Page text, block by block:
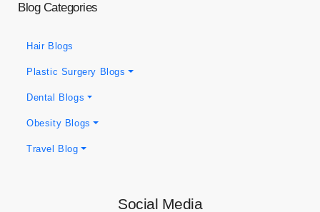
Blog Categories
Hair Blogs
Plastic Surgery Blogs
Dental Blogs
Obesity Blogs
Travel Blog
Social Media